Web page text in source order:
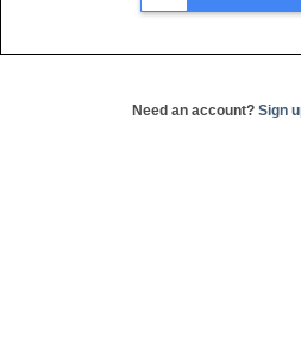
Need an account? Sign